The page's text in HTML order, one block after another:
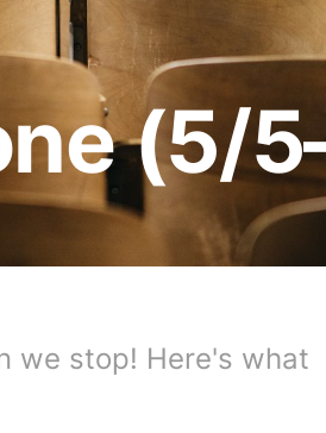
(5/
we stop! Here's what